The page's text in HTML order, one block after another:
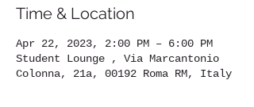
Time & Location
Apr 22, 2023, 2:00 PM – 6:00 PM
Student Lounge , Via Marcantonio
Colonna, 21a, 00192 Roma RM, Italy